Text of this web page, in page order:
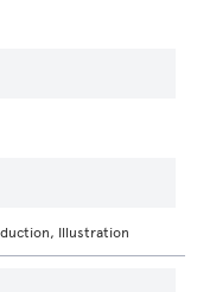
Illustration